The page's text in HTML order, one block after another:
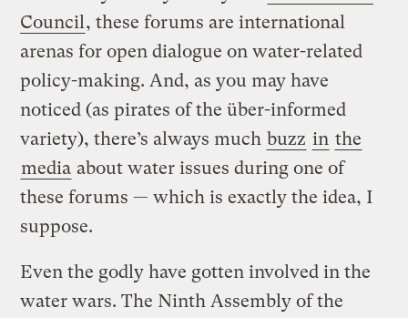
Council , these forums are international
arenas for open dialogue on water-related
policy-making. And, as you may have
noticed (as pirates of the über-informed
variety), there’s always much buzz in the
media about water issues during one of
these forums — which is exactly the idea, I
suppose.
Even the godly have gotten involved in the
water wars. The Ninth Assembly of the